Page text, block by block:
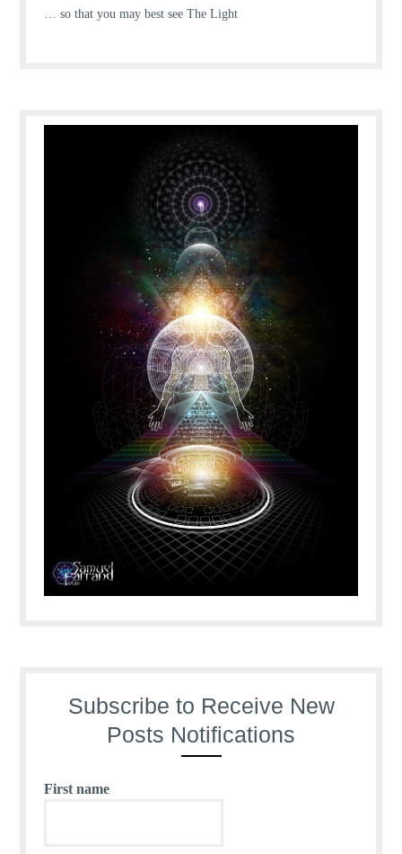
… so that you may best see The Light
Subscribe to Receive New
Posts Notifications
First name